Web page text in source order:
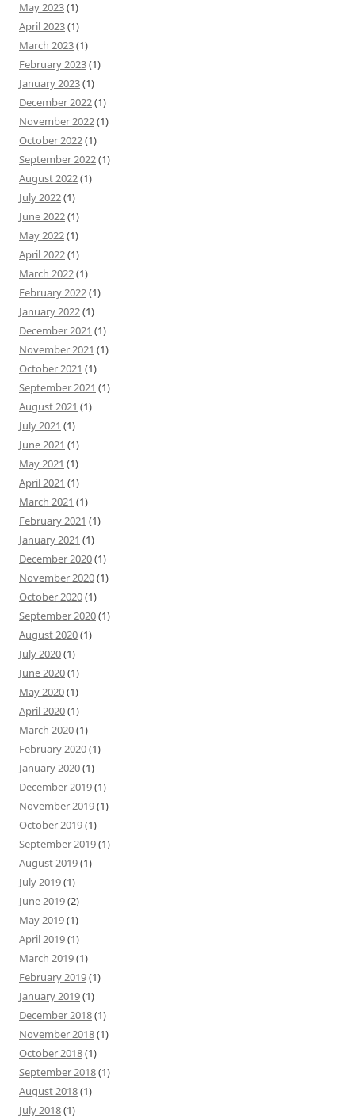
May 2023(1)
April 2023(1)
March 2023(1)
February 2023(1)
January 2023(1)
December 2022(1)
November 2022(1)
October 2022(1)
September 2022(1)
August 2022(1)
July 2022(1)
June 2022(1)
May 2022(1)
April 2022(1)
March 2022(1)
February 2022(1)
January 2022(1)
December 2021 (1)
November 2021 (1)
October 2021 (1)
September 2021 (1)
August 2021 (1)
July 2021 (1)
June 2021 (1)
May 2021 (1)
April 2021 (1)
March 2021 (1)
February 2021 (1)
January 2021 (1)
December 2020(1)
November 2020(1)
October 2020(1)
September 2020(1)
August 2020(1)
July 2020(1)
June 2020(1)
May 2020(1)
April 2020(1)
March 2020(1)
February 2020(1)
January 2020(1)
December 2019(1)
November 2019(1)
October 2019(1)
September 2019(1)
August 2019(1)
July 2019(1)
June 2019(2)
May 2019(1)
April 2019(1)
March 2019(1)
February 2019(1)
January 2019(1)
December 2018(1)
November 2018(1)
October 2018(1)
September 2018(1)
August 2018(1)
July 2018(1)